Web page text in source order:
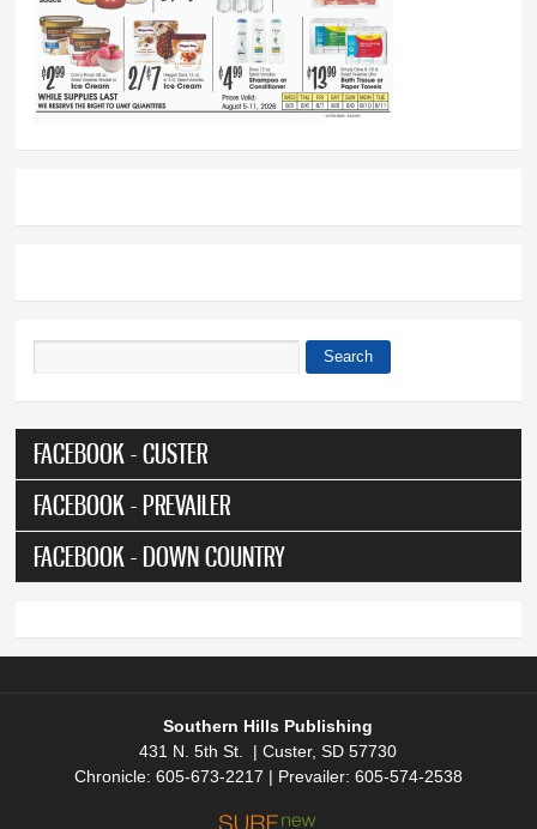
Search
FACEBOOK - CUSTER
FACEBOOK - PREVAILER
FACEBOOK - DOWN COUNTRY
Southern Hills Publishing
431 N. 5th St. | Custer, SD 57730
Chronicle: 605-673-2217 | Prevailer: 605-574-2538